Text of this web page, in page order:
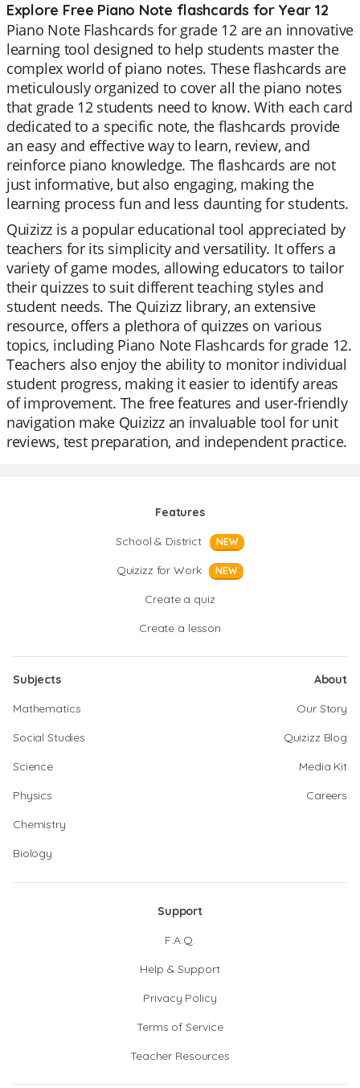
Explore Free Piano Note flashcards for Year 12
Piano Note Flashcards for grade 12 are an innovative
learning tool designed to help students master the
complex world of piano notes. These flashcards are
meticulously organized to cover all the piano notes
that grade 12 students need to know. With each card
dedicated to a specific note, the flashcards provide
an easy and effective way to learn, review, and
reinforce piano knowledge. The flashcards are not
just informative, but also engaging, making the
learning process fun and less daunting for students.
Quizizz is a popular educational tool appreciated by
teachers for its simplicity and versatility. It offers a
variety of game modes, allowing educators to tailor
their quizzes to suit different teaching styles and
student needs. The Quizizz library, an extensive
resource, offers a plethora of quizzes on various
topics, including Piano Note Flashcards for grade 12.
Teachers also enjoy the ability to monitor individual
student progress, making it easier to identify areas
of improvement. The free features and user-friendly
navigation make Quizizz an invaluable tool for unit
reviews, test preparation, and independent practice.
Features
School & District
NEW
Quizizz for Work NEW
Create a quiz
Create a lesson
Subjects
Mathematics
Social Studies
Science
Physics
Chemistry
Biology
About
Our Story
Quizizz Blog
Media Kit
Careers
Support
F.A.Q.
Help & Support
Privacy Policy
Terms of Service
Teacher Resources